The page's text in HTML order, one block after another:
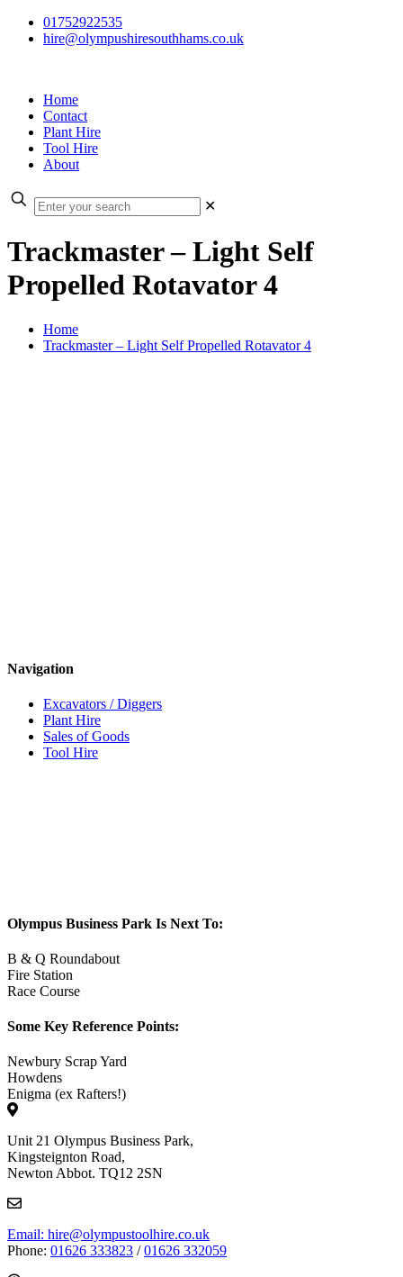
01752922535
hire@olympushiresouthhams.co.uk
Home
Contact
Plant Hire
Tool Hire
About
✕
Trackmaster – Light Self
Propelled Rotavator 4
Home
Trackmaster – Light Self Propelled Rotavator 4
Navigation
Excavators / Diggers
Plant Hire
Sales of Goods
Tool Hire
Olympus Business Park Is Next To:
B & Q Roundabout
Fire Station
Race Course
Some Key Reference Points:
Newbury Scrap Yard
Howdens
Enigma (ex Rafters!)
Unit 21 Olympus Business Park,
Kingsteignton Road,
Newton Abbot. TQ12 2SN
Email: hire@olympustoolhire.co.uk
Phone: 01626 333823 /01626 332059